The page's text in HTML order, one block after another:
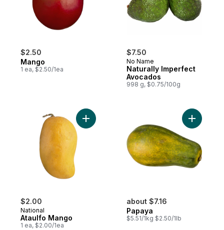
$2.50
Mango
1 ea, $2.50/1ea
$7.50
No Name
Naturally Imperfect
Avocados
998 g, $0.75/100g
$2.00
National
Ataulfo Mango
1 ea, $2.00/1ea
Add Ataulfo Mango to cart
about $7.16
Papaya
$5.51/1kg $2.50/1lb
Add